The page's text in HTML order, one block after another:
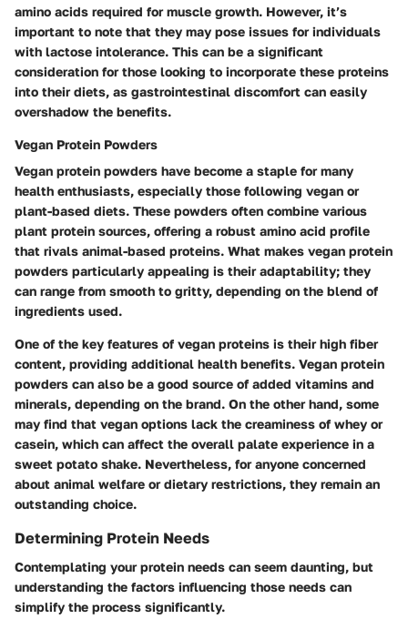
amino acids required for muscle growth. However, it’s
important to note that they may pose issues for individuals
with lactose intolerance. This can be a significant
consideration for those looking to incorporate these proteins
into their diets, as gastrointestinal discomfort can easily
overshadow the benefits.
Vegan Protein Powders
Vegan protein powders have become a staple for many
health enthusiasts, especially those following vegan or
plant-based diets. These powders often combine various
plant protein sources, offering a robust amino acid profile
that rivals animal-based proteins. What makes vegan protein
powders particularly appealing is their adaptability; they
can range from smooth to gritty, depending on the blend of
ingredients used.
One of the key features of vegan proteins is their high fiber
content, providing additional health benefits. Vegan protein
powders can also be a good source of added vitamins and
minerals, depending on the brand. On the other hand, some
may find that vegan options lack the creaminess of whey or
casein, which can affect the overall palate experience in a
sweet potato shake. Nevertheless, for anyone concerned
about animal welfare or dietary restrictions, they remain an
outstanding choice.
Determining Protein Needs
Contemplating your protein needs can seem daunting, but
understanding the factors influencing those needs can
simplify the process significantly.